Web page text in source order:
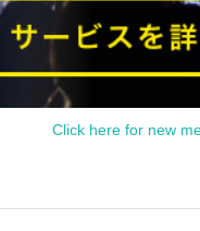
Click here for new